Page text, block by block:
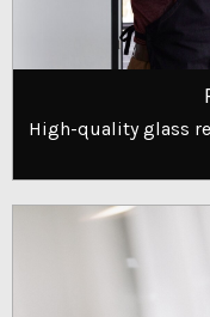
High-quality glass